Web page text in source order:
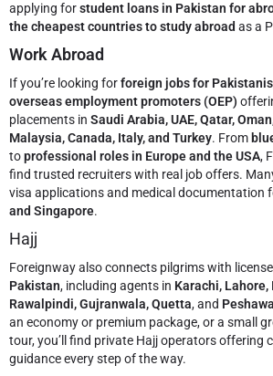
applying forstudent loans in Pakistan for
the cheapest countries to study abroad as a
Work Abroad
If you’re looking forforeign jobs for Pakistanis
overseas employment promoters (OEP)
placements in Saudi Arabia, UAE, Qatar,
Malaysia, Canada, Italy, and Turkey. From
toprofessional roles in Europe and the USA,
find trusted recruiters with real job offers.
visa applications and medical documentation
and Singapore.
Hajj
Foreignway also connects pilgrims with
Pakistan, including agents in Karachi, Lahore,
Rawalpindi, Gujranwala, Quetta, and
an economy or premium package, or a small
tour, you’ll find private Hajj operators offering
guidance every step of the way.